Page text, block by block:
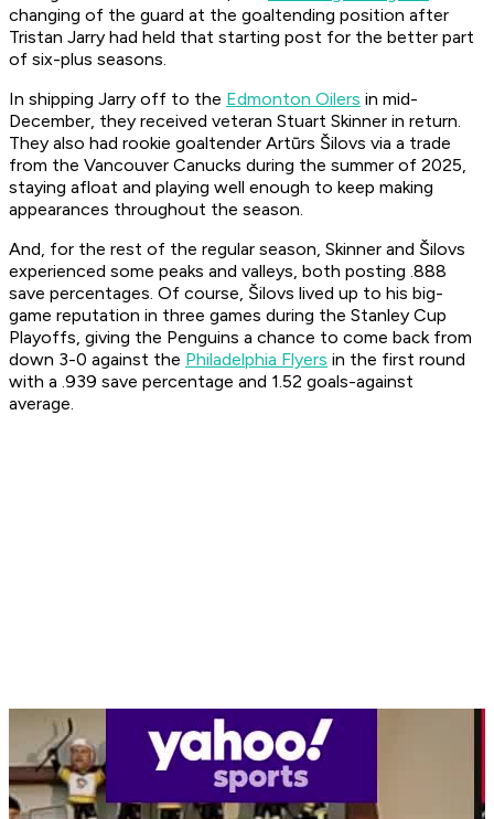
changing of the guard at the goaltending position after
Tristan Jarry had held that starting post for the better part
of six-plus seasons.
In shipping Jarry off to the Edmonton Oilers in mid-
December, they received veteran Stuart Skinner in return.
They also had rookie goaltender Artūrs Šilovs via a trade
from the Vancouver Canucks during the summer of 2025,
staying afloat and playing well enough to keep making
appearances throughout the season.
And, for the rest of the regular season, Skinner and Šilovs
experienced some peaks and valleys, both posting .888
save percentages. Of course, Šilovs lived up to his big-
game reputation in three games during the Stanley Cup
Playoffs, giving the Penguins a chance to come back from
down 3-0 against the Philadelphia Flyers in the first round
with a .939 save percentage and 1.52 goals-against
average.